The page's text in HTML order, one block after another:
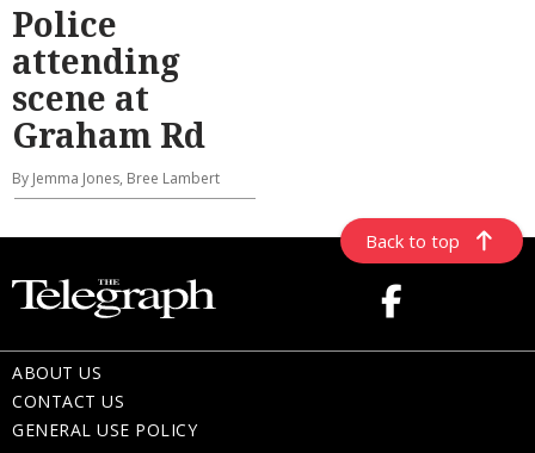
Police
attending
scene at
Graham Rd
By Jemma Jones, Bree Lambert
Back to top
ABOUT US
CONTACT US
GENERAL USE POLICY